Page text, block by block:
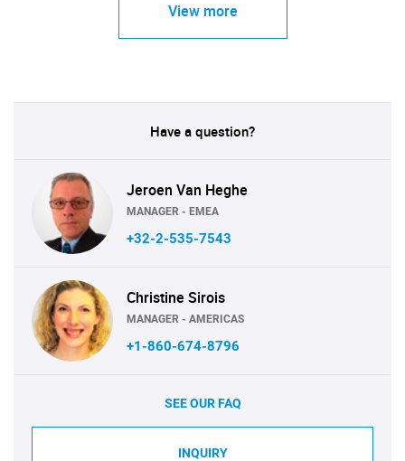
View more
Have a question?
Jeroen Van Heghe
MANAGER - EMEA
+32-2-535-7543
Christine Sirois
MANAGER - AMERICAS
+1-860-674-8796
SEE OUR FAQ
INQUIRY